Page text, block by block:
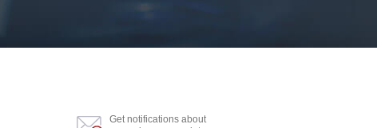
Get notifications about